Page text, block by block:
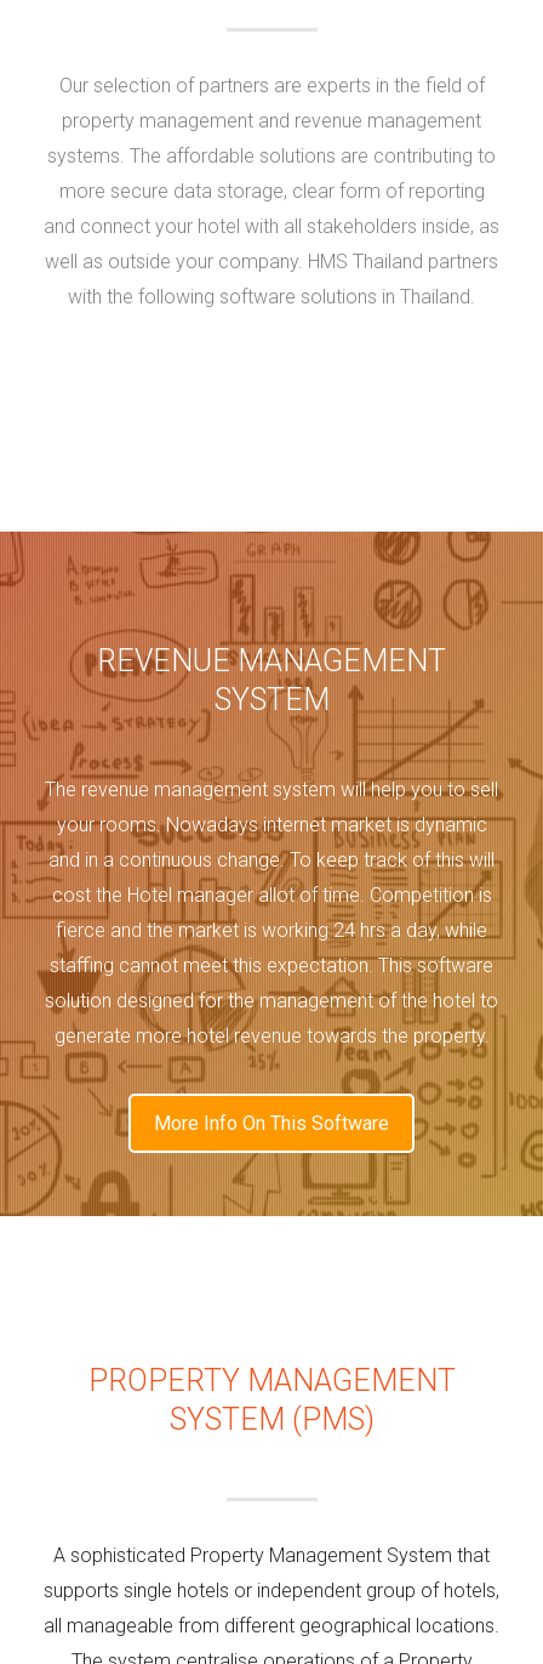
Our selection of partners are experts in the field of
property management and revenue management
systems. The affordable solutions are contributing to
more secure data storage, clear form of reporting
and connect your hotel with all stakeholders inside, as
well as outside your company. HMS Thailand partners
with the following software solutions in Thailand.
REVENUE MANAGEMENT
SYSTEM
The revenue management system will help you to sell
your rooms. Nowadays internet market is dynamic
and in a continuous change. To keep track of this will
cost the Hotel manager allot of time. Competition is
fierce and the market is working 24 hrs a day, while
staffing cannot meet this expectation. This software
solution designed for the management of the hotel to
generate more hotel revenue towards the property.
More Info On This Software
PROPERTY MANAGEMENT
SYSTEM (PMS)
A sophisticated Property Management System that
supports single hotels or independent group of hotels,
all manageable from different geographical locations.